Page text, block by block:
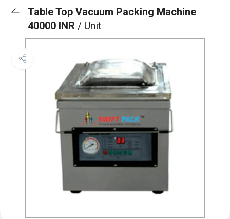
Table Top Vacuum Packing Machine
40000 INR / Unit